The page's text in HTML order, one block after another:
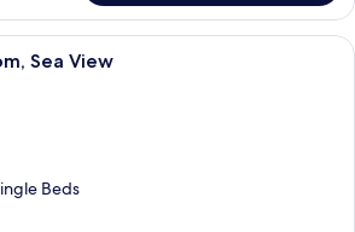
A hotel room with a large bed, a
Sea View
Beds